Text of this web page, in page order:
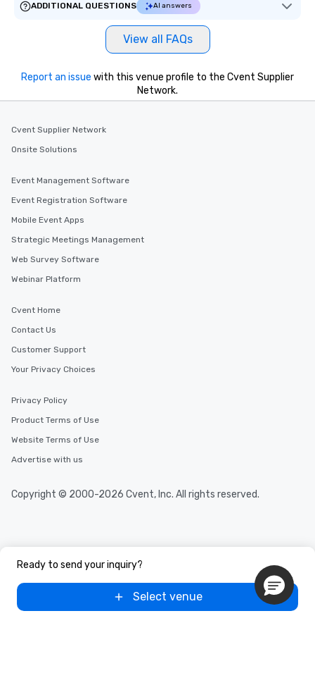
ADDITIONAL QUESTIONS
AI answers
View all FAQs
Ready to send your inquiry?
Select venue
Report an issue with this venue profile to the Cvent Supplier
Network.
Cvent Supplier Network
Onsite Solutions
Event Management Software
Event Registration Software
Mobile Event Apps
Strategic Meetings Management
Web Survey Software
Webinar Platform
Cvent Home
Contact Us
Customer Support
Your Privacy Choices
Privacy Policy
Product Terms of Use
Website Terms of Use
Advertise with us
Copyright © 2000-2026 Cvent, Inc. All rights reserved.